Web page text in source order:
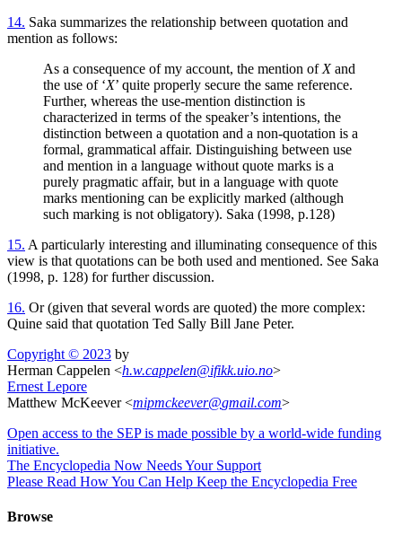
14. Saka summarizes the relationship between quotation and
mention as follows:
As a consequence of my account, the mention of Xand
the use of ‘X’ quite properly secure the same reference.
Further, whereas the use-mention distinction is
characterized in terms of the speaker’s intentions, the
distinction between a quotation and a non-quotation is a
formal, grammatical affair. Distinguishing between use
and mention in a language without quote marks is a
purely pragmatic affair, but in a language with quote
marks mentioning can be explicitly marked (although
such marking is not obligatory). Saka (1998, p.128)
15. A particularly interesting and illuminating consequence of this
view is that quotations can be both used and mentioned. See Saka
(1998, p. 128) for further discussion.
16. Or (given that several words are quoted) the more complex:
Quine said that quotation Ted Sally Bill Jane Peter.
Copyright © 2023 by
Herman Cappelen <h.w.cappelen@ifikk.uio.no>
Ernest Lepore
Matthew McKeever <mipmckeever@gmail.com>
Open access to the SEP is made possible by a world-wide funding
initiative.
The Encyclopedia Now Needs Your Support
Please Read How You Can Help Keep the Encyclopedia Free
Browse